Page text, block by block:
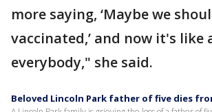
more saying, ‘Maybe we
vaccinated,’ and now it's like
everybody," she said.
Beloved Lincoln Park father of five dies